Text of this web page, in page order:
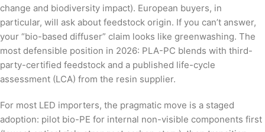
change and biodiversity impact). European buyers, in
particular, will ask about feedstock origin. If you can’t answer,
your “bio-based diffuser” claim looks like greenwashing. The
most defensible position in 2026: PLA-PC blends with third-
party-certified feedstock and a published life-cycle
assessment (LCA) from the resin supplier.
For most LED importers, the pragmatic move is a staged
adoption: pilot bio-PE for internal non-visible components first